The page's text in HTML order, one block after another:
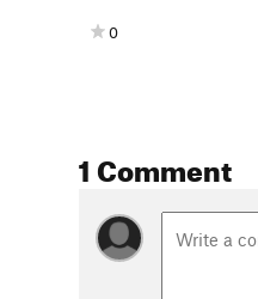
0
1 Comment